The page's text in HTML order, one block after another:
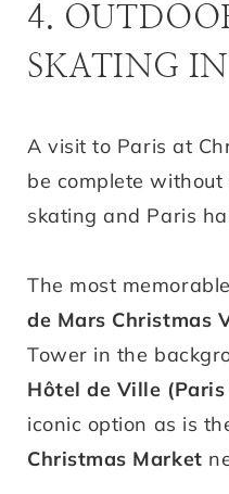
4.
SKATING IN
A visit to Paris at
be complete without
skating and Paris
The most
de Mars Christmas
Tower in the
Hôtel de Ville
iconic option as is
Christmas Market